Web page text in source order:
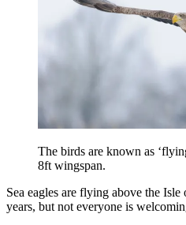
The birds are known as
8ft wingspan.
Sea eagles are flying above the
years, but not everyone is